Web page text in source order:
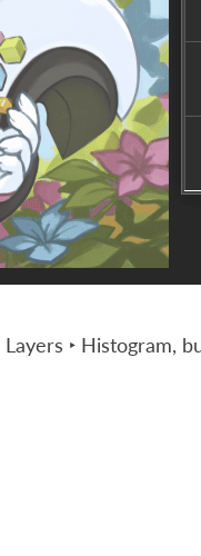
Layers ‣ Histogram,